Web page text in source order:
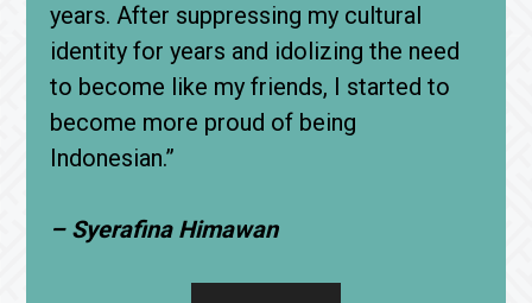
years. After suppressing my cultural
identity for years and idolizing the need
to become like my friends, I started to
become more proud of being
Indonesian.”
– Syerafina Himawan